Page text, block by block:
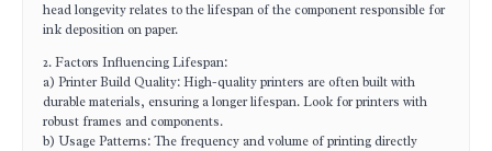
head longevity relates to the lifespan of the component responsible for
ink deposition on paper.
2. Factors Influencing Lifespan:
a) Printer Build Quality: High-quality printers are often built with
durable materials, ensuring a longer lifespan. Look for printers with
robust frames and components.
b) Usage Patterns: The frequency and volume of printing directly